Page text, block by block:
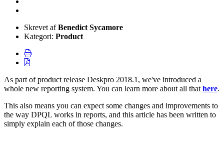
Skrevet afBenedict Sycamore
Kategori: Product
As part of product release Deskpro 2018.1, we've introduced a
whole new reporting system. You can learn more about all that here.
This also means you can expect some changes and improvements to
the way DPQL works in reports, and this article has been written to
simply explain each of those changes.